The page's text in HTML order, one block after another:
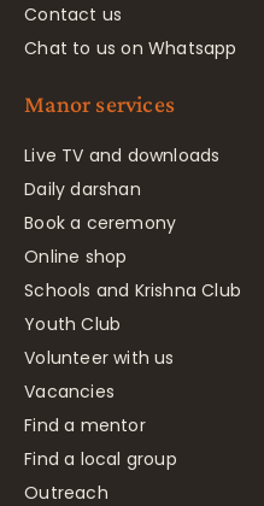
Contact us
Chat to us on Whatsapp
Manor services
Live TV and downloads
Daily darshan
Book a ceremony
Online shop
Schools and Krishna Club
Youth Club
Volunteer with us
Vacancies
Find a mentor
Find a local group
Outreach